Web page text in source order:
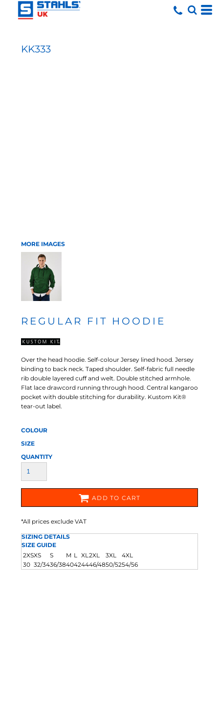
KK333
MORE IMAGES
REGULAR FIT HOODIE
Over the head hoodie. Self-colour Jersey lined hood. Jersey
binding to back neck. Taped shoulder. Self-fabric full needle
rib double layered cuff and welt. Double stitched armhole.
Flat lace drawcord running through hood. Central kangaroo
pocket with double stitching for durability. Kustom Kit®
tear-out label.
COLOUR
SIZE
QUANTITY
ADD TO CART
*All prices exclude VAT
SIZING DETAILS
SIZE GUIDE
2XSXS S M L XL2XL 3XL
4XL
30 32/3436/3840424446/4850/5254/56